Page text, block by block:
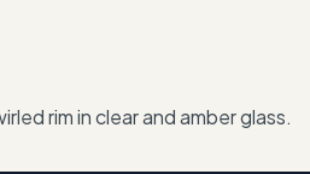
rim in clear and amber glass.